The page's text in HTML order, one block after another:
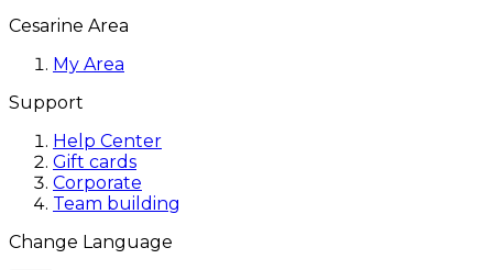
Cesarine Area
My Area
Support
Help Center
Gift cards
Corporate
Team building
Change Language